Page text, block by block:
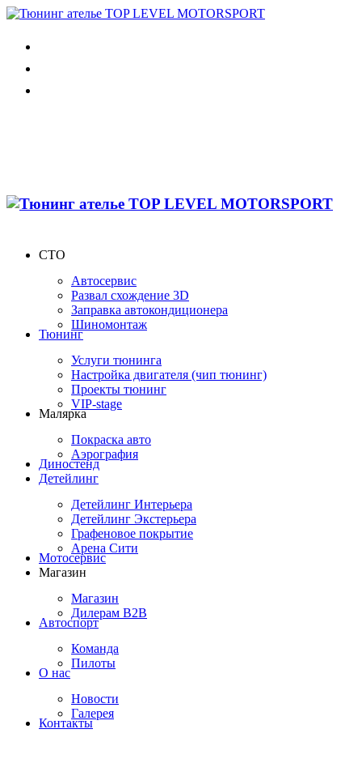
СТО
Автосервис
Развал схождение 3D
Заправка автокондиционера
Шиномонтаж
Тюнинг
Услуги тюнинга
Настройка двигателя (чип тюнинг)
Проекты тюнинг
VIP-stage
Малярка
Покраска авто
Аэрография
Диностенд
Детейлинг
Детейлинг Интерьера
Детейлинг Экстерьера
Графеновое покрытие
Арена Сити
Мотосервис
Магазин
Магазин
Дилерам B2B
Автоспорт
Команда
Пилоты
О нас
Новости
Галерея
Контакты